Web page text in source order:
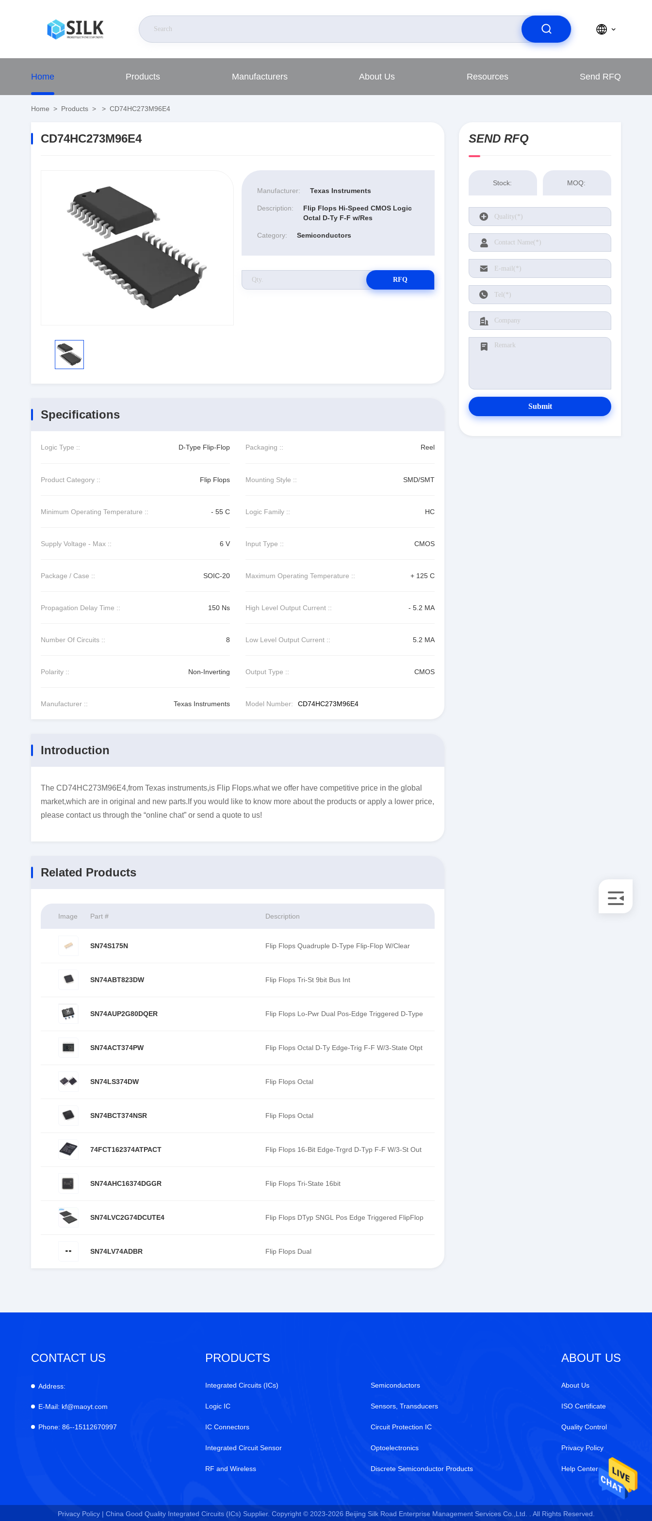
Home Products Manufacturers About Us Resources Send RFQ
Home > Products > > CD74HC273M96E4
CD74HC273M96E4
Manufacturer: Texas Instruments
Description:
Flip Flops Hi-Speed CMOS Logic
Octal D-Ty F-F w/Res
Category: Semiconductors
RFQ
Specifications
Logic Type :: D-Type Flip-Flop Packaging :: Reel
Product Category :: Flip Flops Mounting Style :: SMD/SMT
Minimum Operating Temperature :: - 55 C Logic Family :: HC
Supply Voltage - Max :: 6 V Input Type :: CMOS
Package / Case :: SOIC-20 Maximum Operating Temperature :: + 125 C
Propagation Delay Time :: 150 Ns High Level Output Current :: - 5.2 MA
Number Of Circuits :: 8 Low Level Output Current :: 5.2 MA
Polarity :: Non-Inverting Output Type :: CMOS
Manufacturer :: Texas Instruments Model Number: CD74HC273M96E4
Introduction
The CD74HC273M96E4,from Texas instruments,is Flip Flops.what we offer have competitive price in the global
market,which are in original and new parts.If you would like to know more about the products or apply a lower price,
please contact us through the “online chat” or send a quote to us!
Related Products
Image Part # Description
SN74S175N Flip Flops Quadruple D-Type Flip-Flop W/Clear
SN74ABT823DW Flip Flops Tri-St 9bit Bus Int
SN74AUP2G80DQER Flip Flops Lo-Pwr Dual Pos-Edge Triggered D-Type
SN74ACT374PW Flip Flops Octal D-Ty Edge-Trig F-F W/3-State Otpt
SN74LS374DW Flip Flops Octal
SN74BCT374NSR Flip Flops Octal
74FCT162374ATPACT Flip Flops 16-Bit Edge-Trgrd D-Typ F-F W/3-St Out
SN74AHC16374DGGR Flip Flops Tri-State 16bit
SN74LVC2G74DCUTE4 Flip Flops DTyp SNGL Pos Edge Triggered FlipFlop
SN74LV74ADBR Flip Flops Dual
SEND RFQ
Stock: MOQ:
Submit
CONTACT US
Address:
E-Mail: kf@maoyt.com
Phone: 86--15112670997
PRODUCTS
Integrated Circuits (ICs)
Logic IC
IC Connectors
Integrated Circuit Sensor
RF and Wireless
Semiconductors
Sensors, Transducers
Circuit Protection IC
Optoelectronics
Discrete Semiconductor Products
ABOUT US
About Us
ISO Certificate
Quality Control
Privacy Policy
Help Center
Privacy Policy | China Good Quality Integrated Circuits (ICs) Supplier. Copyright © 2023-2026 Beijing Silk Road Enterprise Management Services Co.,Ltd. . All Rights Reserved.